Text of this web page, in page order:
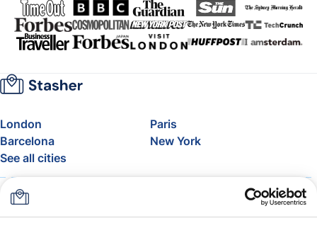
London
Paris
Barcelona
New York
See all cities
About
FAQ
Support